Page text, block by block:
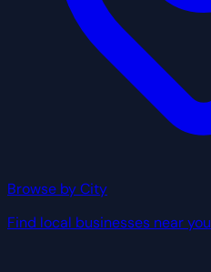
Browse by City
Find local businesses near you